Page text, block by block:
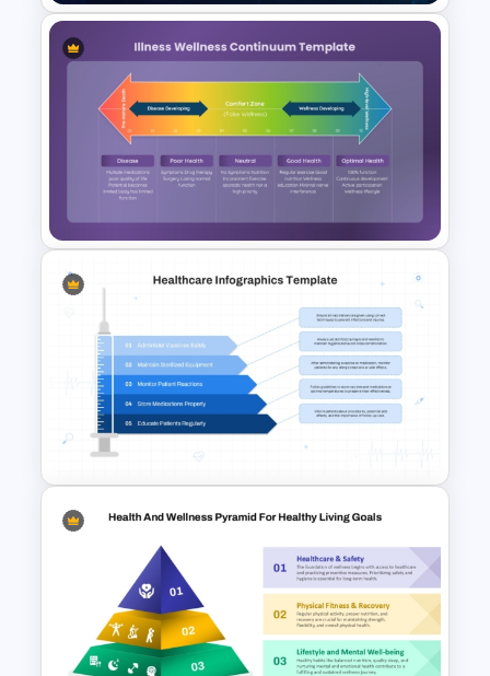
Free International Computer
Security Day Presentation
Template
Illness-Wellness Continuum
Diagram Template for
PowerPoint And Google
Slides
Healthcare PowerPoint Theme